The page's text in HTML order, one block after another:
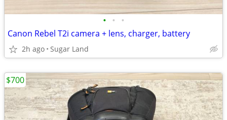
• • •
Canon Rebel T2i camera + lens, charger, battery
2h ago Sugar Land
$700